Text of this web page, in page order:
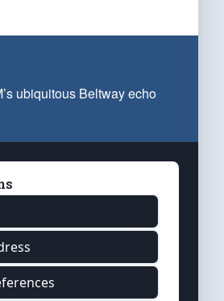
ubiquitous Beltway echo